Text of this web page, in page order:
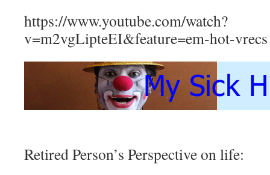
https://www.youtube.com/watch?
v=m2vgLipteEI&feature=em-hot-vrecs
Retired Person’s Perspective on life: